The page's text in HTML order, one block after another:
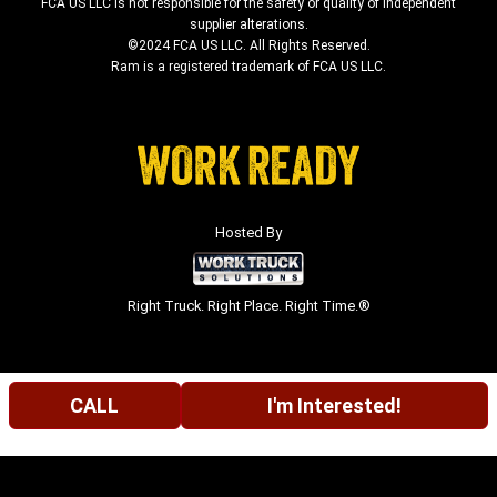
FCA US LLC is not responsible for the safety or quality of independent
supplier alterations.
©2024 FCA US LLC. All Rights Reserved.
Ram is a registered trademark of FCA US LLC.
Hosted By
Right Truck. Right Place. Right Time.®
CALL I'm Interested!